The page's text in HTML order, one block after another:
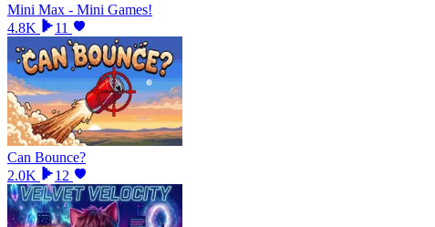
Mini Max - Mini Games!
4.8K
11
Can Bounce?
2.0K
12